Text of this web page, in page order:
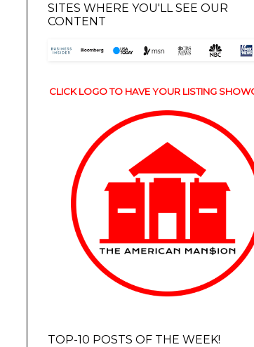
SITES WHERE YOU'LL SEE OUR
CONTENT
CLICK LOGO TO HAVE YOUR LISTING
TOP-10 POSTS OF THE WEEK!